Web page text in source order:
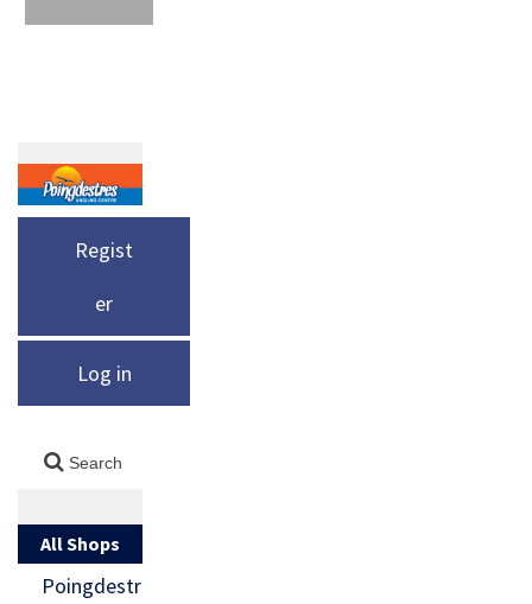
Regist
er
Log in
All Shops
Poingdestr